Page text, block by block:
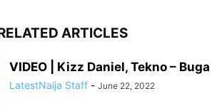
ARTICLES
VIDEO | Kizz Daniel, Tekno – Buga
LatestNaija Staff - June 22, 2022